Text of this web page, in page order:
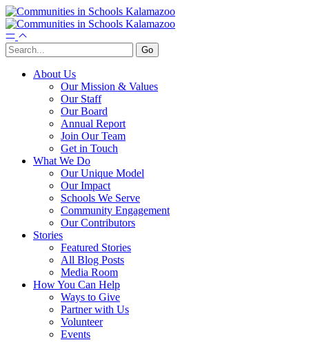
About Us
Our Mission & Values
Our Staff
Our Board
Annual Report
Join Our Team
Get in Touch
What We Do
Our Unique Model
Our Impact
Schools We Serve
Community Engagement
Our Contributors
Stories
Featured Stories
All Blog Posts
Media Room
How You Can Help
Ways to Give
Partner with Us
Volunteer
Events